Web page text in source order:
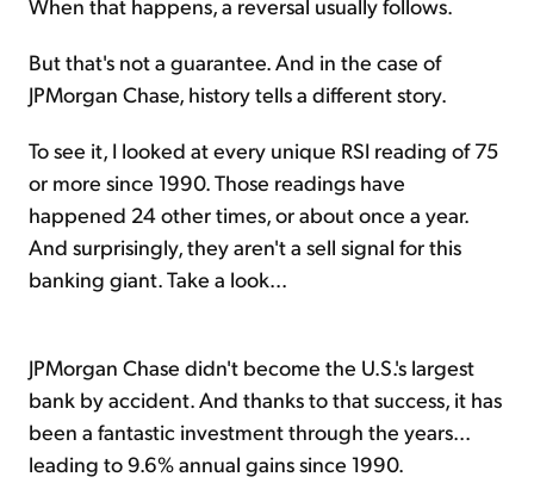
But that's not a guarantee. And in the case of
JPMorgan Chase, history tells a different story.
To see it, I looked at every unique RSI reading of 75
or more since 1990. Those readings have
happened 24 other times, or about once a year.
And surprisingly, they aren't a sell signal for this
banking giant. Take a look...
JPMorgan Chase didn't become the U.S.'s largest
bank by accident. And thanks to that success, it has
been a fantastic investment through the years...
leading to 9.6% annual gains since 1990.